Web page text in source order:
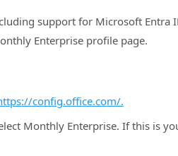
support for Microsoft
Enterprise profile page.
config.office.com/.
Monthly Enterprise. If this is